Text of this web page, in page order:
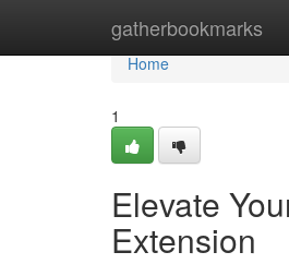
gatherbookmarks
Home
Home
1
Elevate
Extension